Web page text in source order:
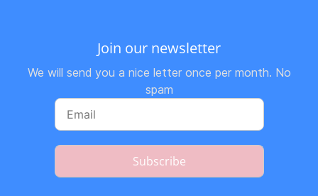
Join our newsletter
We will send you a nice letter once per month. No
spam
Subscribe